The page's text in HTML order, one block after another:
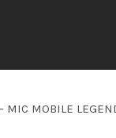
MOBILE